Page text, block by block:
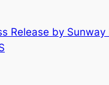
Release by Sunway